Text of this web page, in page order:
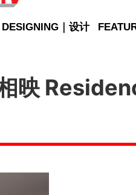
DESIGNING｜设计
映